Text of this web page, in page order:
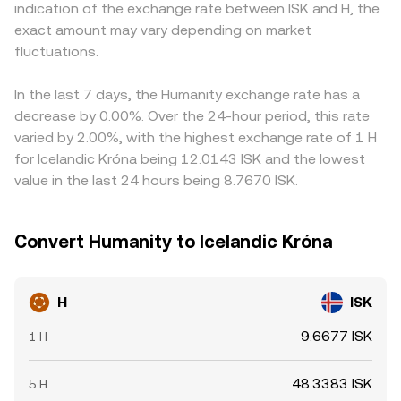
capital access for H, causing abrupt repricing. Finally,
technical market dynamics add volatility: where H
perpetual futures exist, positive or negative funding rates
options expiries (if listed) can concentrate flows around
key strikes; and large on-chain transfers by early holders
or whales to and from exchanges, as well as bridge
inflows/outflows between chains, can shift short-term
liquidity and impact the H/ISK conversion rate.
instantaneous price is y/x. As trades add or remove H
from a pool, the reserves shift and the implied H/ISK rate
(via the pool’s quoted asset and any intermediate
rate is effectively derived from H/USDT and USDT/ISK; any
small premium or discount in USDT versus ISK on a given
venue feeds directly into the quoted H/ISK price.
where H is cheaper and selling where it is more expensive,
but differences in fees, transfer times—especially if
bridging is required—risk limits, and ISK settlement
frictions mean gaps do not always close immediately.
indication of the exchange rate between ISK and H, the
exact amount may vary depending on market
fluctuations.
In the last 7 days, the Humanity exchange rate has a
decrease by 0.00%. Over the 24-hour period, this rate
varied by 2.00%, with the highest exchange rate of 1 H
for Icelandic Króna being 12.0143 ISK and the lowest
value in the last 24 hours being 8.7670 ISK.
Convert Humanity to Icelandic Króna
H ISK
1 H 9.6677 ISK
5 H 48.3383 ISK